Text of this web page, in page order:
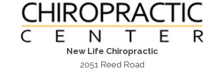
New Life Chiropractic
2051 Reed Road